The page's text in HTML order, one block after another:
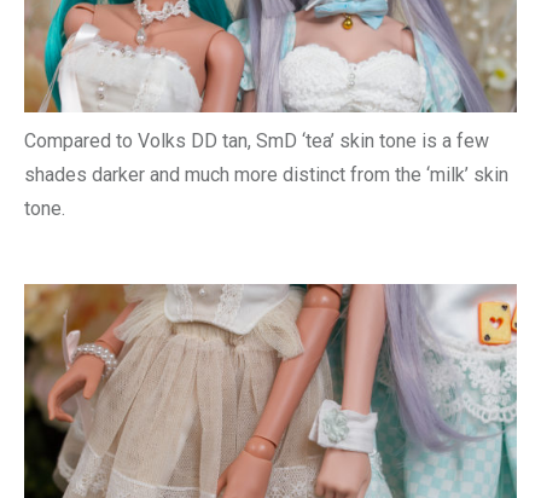
Compared to Volks DD tan, SmD ‘tea’ skin tone is a few
shades darker and much more distinct from the ‘milk’ skin
tone.